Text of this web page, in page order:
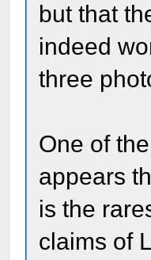
but that
indeed
three
One of
appears
is the
claims of